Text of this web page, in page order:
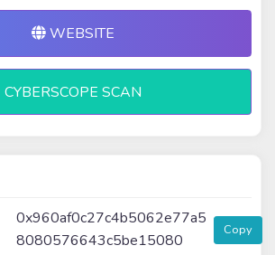
WEBSITE
CYBERSCOPE SCAN
0x960af0c27c4b5062e77a5
8080576643c5be15080
Copy